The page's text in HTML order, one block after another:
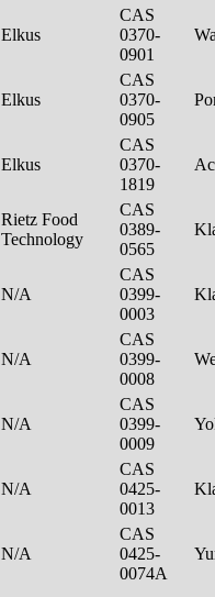
Elkus
CAS
0370-
0901
Elkus
CAS
0370-
0905
Elkus
CAS
0370-
1819
Rietz Food
Technology
CAS
0389-
0565
N/A
CAS
0399-
0003
N/A
CAS
0399-
0008
N/A
CAS
0399-
0009
N/A
CAS
0425-
0013
N/A
CAS
0425-
0074A